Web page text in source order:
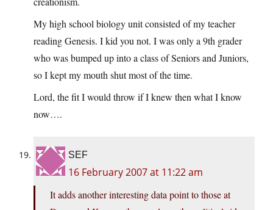
My high school biology unit consisted of my teacher
reading Genesis. I kid you not. I was only a 9th grader
who was bumped up into a class of Seniors and Juniors,
so I kept my mouth shut most of the time.
Lord, the fit I would throw if I knew then what I know
now….
SEF
16 February 2007 at 11:22 am
It adds another interesting data point to those at